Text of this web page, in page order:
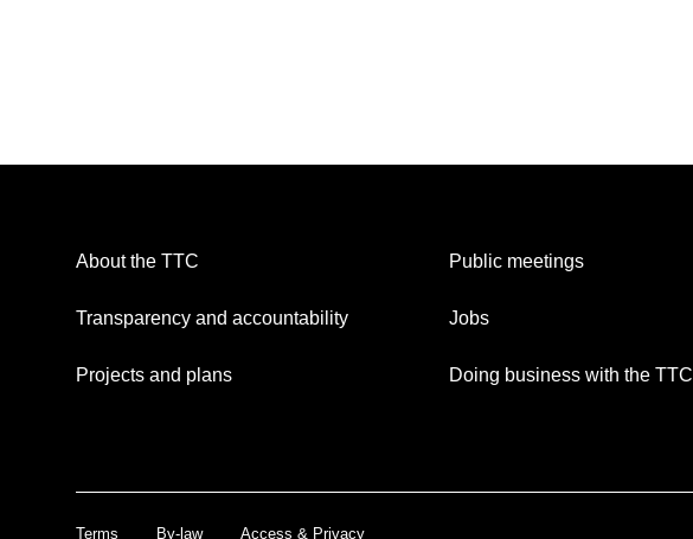
About the TTC
Transparency and accountability
Projects and plans
Public meetings
Jobs
Doing business with the TTC
Terms By-law Access & Privacy